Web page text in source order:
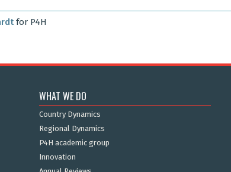
for P4H
WHAT WE DO
Country Dynamics
Regional Dynamics
P4H academic group
Innovation